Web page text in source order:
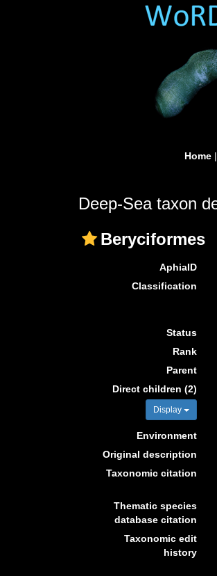
Home |
Deep-Sea taxon
Beryciformes
AphiaID
Classification
Status
Rank
Parent
Direct children (2)
Display
Environment
Original description
Taxonomic citation
Thematic species
database citation
Taxonomic edit
history